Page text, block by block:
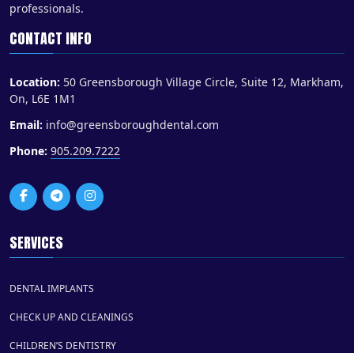
professionals.
CONTACT INFO
Location: 50 Greensborough Village Circle, Suite 12, Markham,
On, L6E 1M1
Email: info@greensboroughdental.com
Phone: 905.209.7222
SERVICES
DENTAL IMPLANTS
CHECK UP AND CLEANINGS
CHILDREN’S DENTISTRY